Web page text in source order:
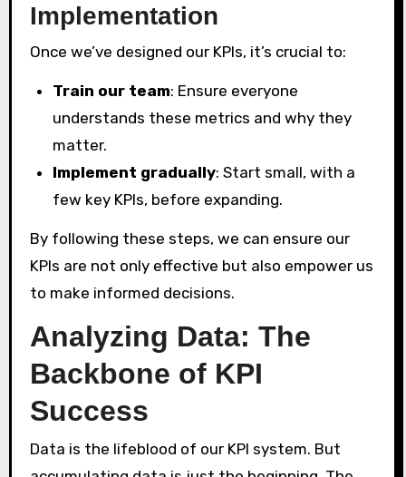
Implementation
Once we’ve designed our KPIs, it’s crucial to:
Train our team: Ensure everyone
understands these metrics and why they
matter.
Implement gradually: Start small, with a
few key KPIs, before expanding.
By following these steps, we can ensure our
KPIs are not only effective but also empower us
to make informed decisions.
Analyzing Data: The
Backbone of KPI
Success
Data is the lifeblood of our KPI system. But